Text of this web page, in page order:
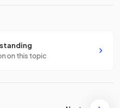
on this topic